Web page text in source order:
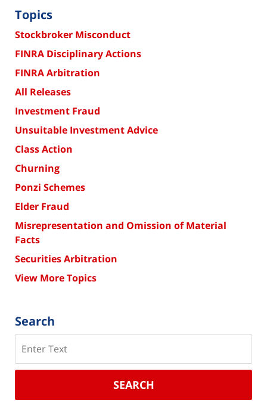
Topics
Stockbroker Misconduct
FINRA Disciplinary Actions
FINRA Arbitration
All Releases
Investment Fraud
Unsuitable Investment Advice
Class Action
Churning
Ponzi Schemes
Elder Fraud
Misrepresentation and Omission of Material
Facts
Securities Arbitration
View More Topics
Search
SEARCH